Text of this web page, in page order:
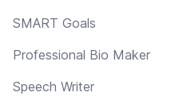
SMART Goals
Professional Bio Maker
Speech Writer